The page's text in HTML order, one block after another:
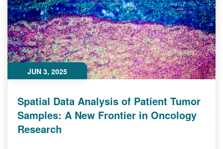
JUN 3, 2025
Spatial Data Analysis of Patient Tumor
Samples: A New Frontier in Oncology
Research